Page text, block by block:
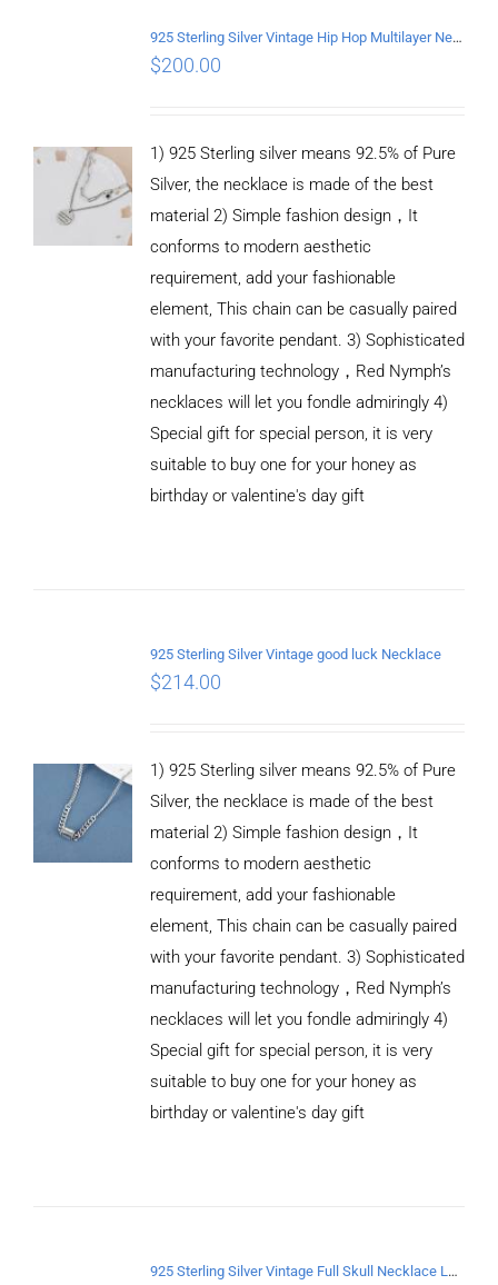
925 Sterling Silver Vintage Hip Hop Multilayer Necklace
$200.00
1) 925 Sterling silver means 92.5% of Pure
Silver, the necklace is made of the best
material 2) Simple fashion design，It
conforms to modern aesthetic
requirement, add your fashionable
element, This chain can be casually paired
with your favorite pendant. 3) Sophisticated
manufacturing technology，Red Nymph’s
necklaces will let you fondle admiringly 4)
Special gift for special person, it is very
suitable to buy one for your honey as
birthday or valentine's day gift
925 Sterling Silver Vintage good luck Necklace
$214.00
1) 925 Sterling silver means 92.5% of Pure
Silver, the necklace is made of the best
material 2) Simple fashion design，It
conforms to modern aesthetic
requirement, add your fashionable
element, This chain can be casually paired
with your favorite pendant. 3) Sophisticated
manufacturing technology，Red Nymph’s
necklaces will let you fondle admiringly 4)
Special gift for special person, it is very
suitable to buy one for your honey as
birthday or valentine's day gift
925 Sterling Silver Vintage Full Skull Necklace Length 80CM